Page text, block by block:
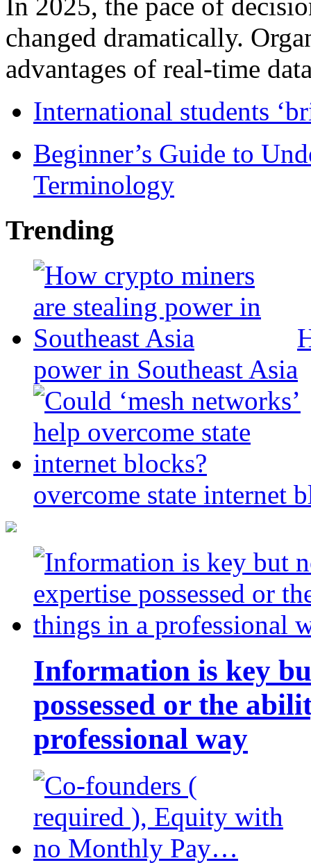
changed dramatically.
advantages of real-time
International students
Beginner’s Guide to
Terminology
Trending
power in Southeast Asia
overcome state internet
Information is key
possessed or the
professional way